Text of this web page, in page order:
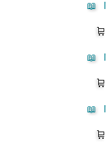
📖
🛒
📖
🛒
📖
🛒